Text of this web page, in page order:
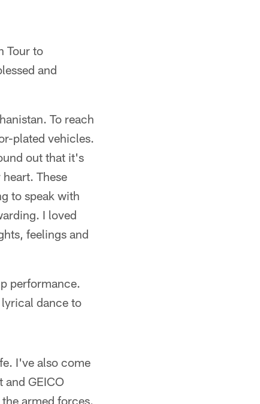
Tour to
and
To reach
plated vehicles.
out that it's
These
to speak with
I loved
feelings and
performance.
dance to
I've also come
and GEICO
armed forces.